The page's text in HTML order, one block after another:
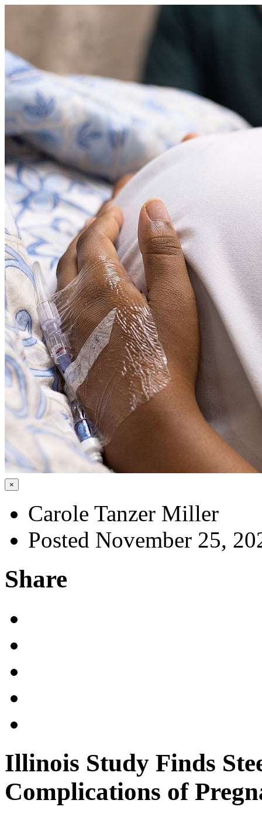
×
Carole Tanzer Miller
Posted November 25,
Share
Illinois Study Finds
Complications of